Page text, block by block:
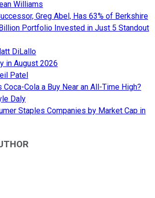
Williams
Greg Abel, Has 63% of Berkshire
Portfolio Invested in Just 5 Standout
DiLallo
in August 2026
Patel
Coca-Cola a Buy Near an All-Time High?
Daly
Staples Companies by Market Cap in